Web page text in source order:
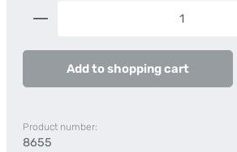
Product Quantity: Enter the
Add to shopping cart
Product number:
8655